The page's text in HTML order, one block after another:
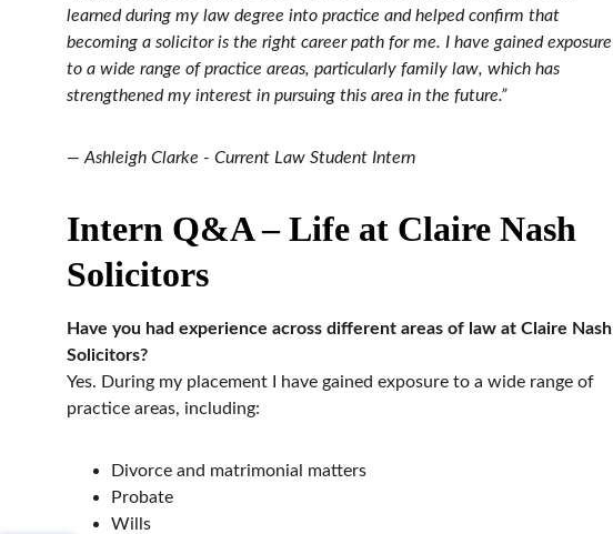
learned during my law degree into practice and helped confirm that
becoming a solicitor is the right career path for me. I have gained exposure
to a wide range of practice areas, particularly family law, which has
strengthened my interest in pursuing this area in the future.”
— Ashleigh Clarke - Current Law Student Intern
Intern Q&A – Life at Claire Nash
Solicitors
Have you had experience across different areas of law at Claire Nash
Solicitors?
Yes. During my placement I have gained exposure to a wide range of
practice areas, including:
Divorce and matrimonial matters
Probate
Wills